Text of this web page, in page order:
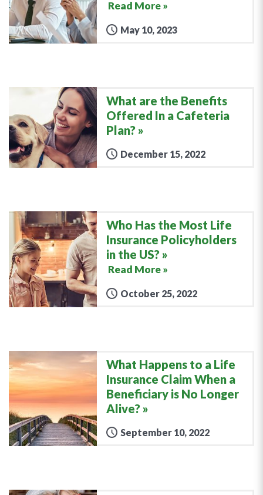
Read More »
May 10, 2023
What are the Benefits
Offered In a Cafeteria
Plan?
December 15, 2022
Who Has the Most Life
Insurance Policyholders
in the US?
Read More »
October 25, 2022
What Happens to a Life
Insurance Claim When a
Beneficiary is No Longer
Alive?
September 10, 2022